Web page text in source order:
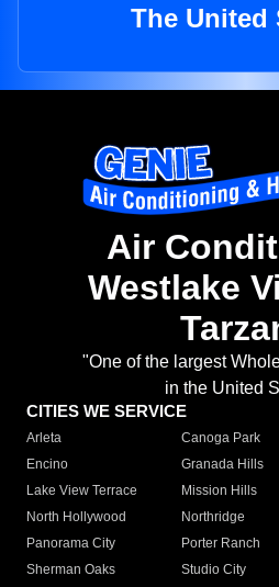
The United
Air
Westlake
"One of the largest
in the United
CITIES WE SERVICE
Arleta Canoga Park
Encino
Granada Hills
Lake View Terrace
Mission Hills
North Hollywood
Northridge
Panorama City
Porter Ranch
Sherman Oaks
Studio City